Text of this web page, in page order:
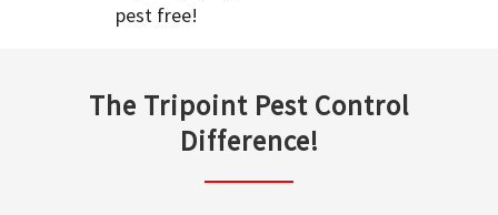
pest free!
The Tripoint Pest Control
Difference!